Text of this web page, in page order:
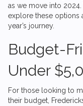
as we move into
explore these options
year’s journey.
Budget-
Under
For those looking to
their budget,